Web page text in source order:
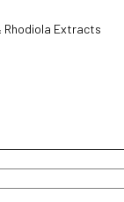
Rhodiola Extracts